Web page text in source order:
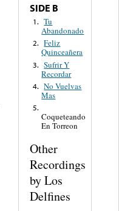
SIDE B
1. Tu
Abandonado
2. Feliz
Quinceañera
3. Sufrir Y
Recordar
4. No Vuelvas
Mas
5.
Coqueteando
En Torreon
Other
Recordings
by Los
Delfines